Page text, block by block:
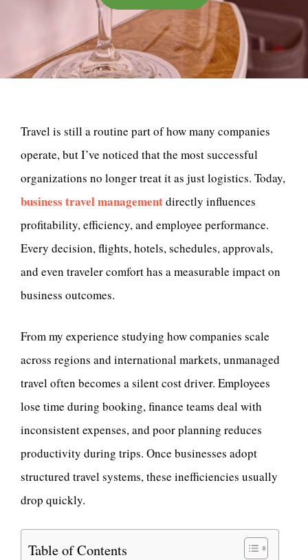
Travel is still a routine part of how many companies
operate, but I’ve noticed that the most successful
organizations no longer treat it as just logistics. Today,
business travel managementdirectly influences
profitability, efficiency, and employee performance.
Every decision, flights, hotels, schedules, approvals,
and even traveler comfort has a measurable impact on
business outcomes.
From my experience studying how companies scale
across regions and international markets, unmanaged
travel often becomes a silent cost driver. Employees
lose time during booking, finance teams deal with
inconsistent expenses, and poor planning reduces
productivity during trips. Once businesses adopt
structured travel systems, these inefficiencies usually
drop quickly.
Table of Contents